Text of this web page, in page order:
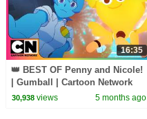
16:35
👑 BEST OF Penny and Nicole!
| Gumball | Cartoon Network
Asia
30,938views 5 months ago